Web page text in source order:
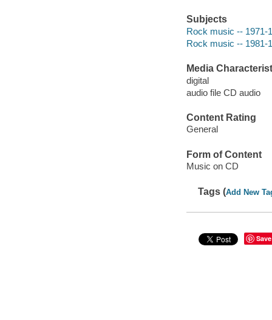
Subjects
Rock music -- 1971-
Rock music -- 1981-
Media
digital
audio file CD audio
Content Rating
General
Form of Content
Music on CD
Tags (Add New
Save